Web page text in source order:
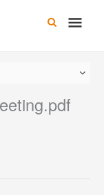
Main